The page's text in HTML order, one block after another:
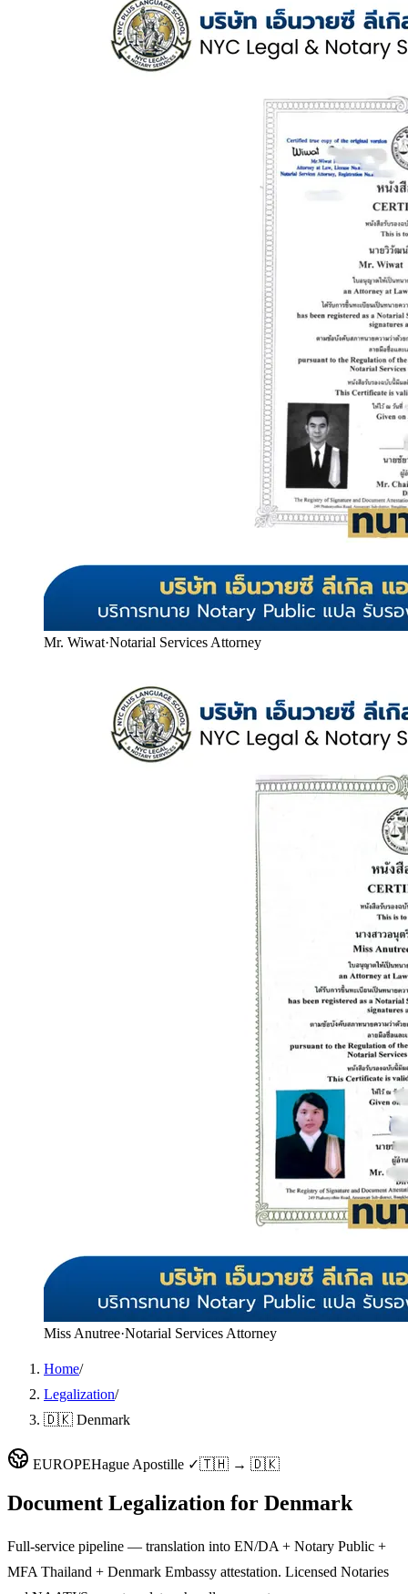
Mr. Wiwat·Notarial Services Attorney
Miss Anutree·Notarial Services Attorney
Home/
Legalization/
🇩🇰 Denmark
EUROPEHague Apostille ✓🇹🇭 → 🇩🇰
Document Legalization for Denmark
Full-service pipeline — translation into EN/DA + Notary Public +
MFA Thailand + Denmark Embassy attestation. Licensed Notaries